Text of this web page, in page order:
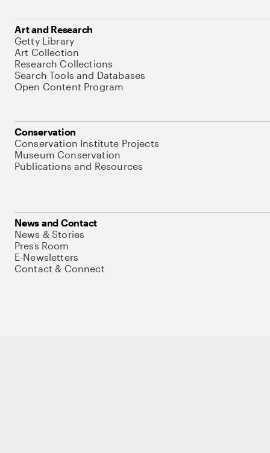
Art and Research
Getty Library
Art Collection
Research Collections
Search Tools and Databases
Open Content Program
Conservation
Conservation Institute Projects
Museum Conservation
Publications and Resources
News and Contact
News & Stories
Press Room
E-Newsletters
Contact & Connect